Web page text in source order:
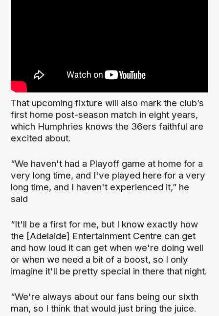
That upcoming fixture will also mark the club’s
first home post-season match in eight years,
which Humphries knows the 36ers faithful are
excited about.
“We haven't had a Playoff game at home for a
very long time, and I've played here for a very
long time, and I haven't experienced it,” he
said
“It'll be a first for me, but I know exactly how
the [Adelaide] Entertainment Centre can get
and how loud it can get when we're doing well
or when we need a bit of a boost, so I only
imagine it'll be pretty special in there that night.
“We're always about our fans being our sixth
man, so I think that would just bring the juice.